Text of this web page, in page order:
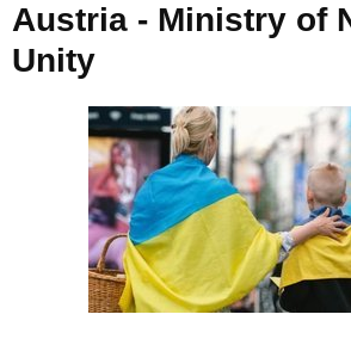
Austria - Ministry of
Unity